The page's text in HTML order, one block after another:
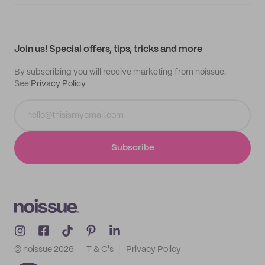
Join us! Special offers, tips, tricks and more
By subscribing you will receive marketing from noissue.
See Privacy Policy
Subscribe
© noissue 2026 T & C's Privacy Policy